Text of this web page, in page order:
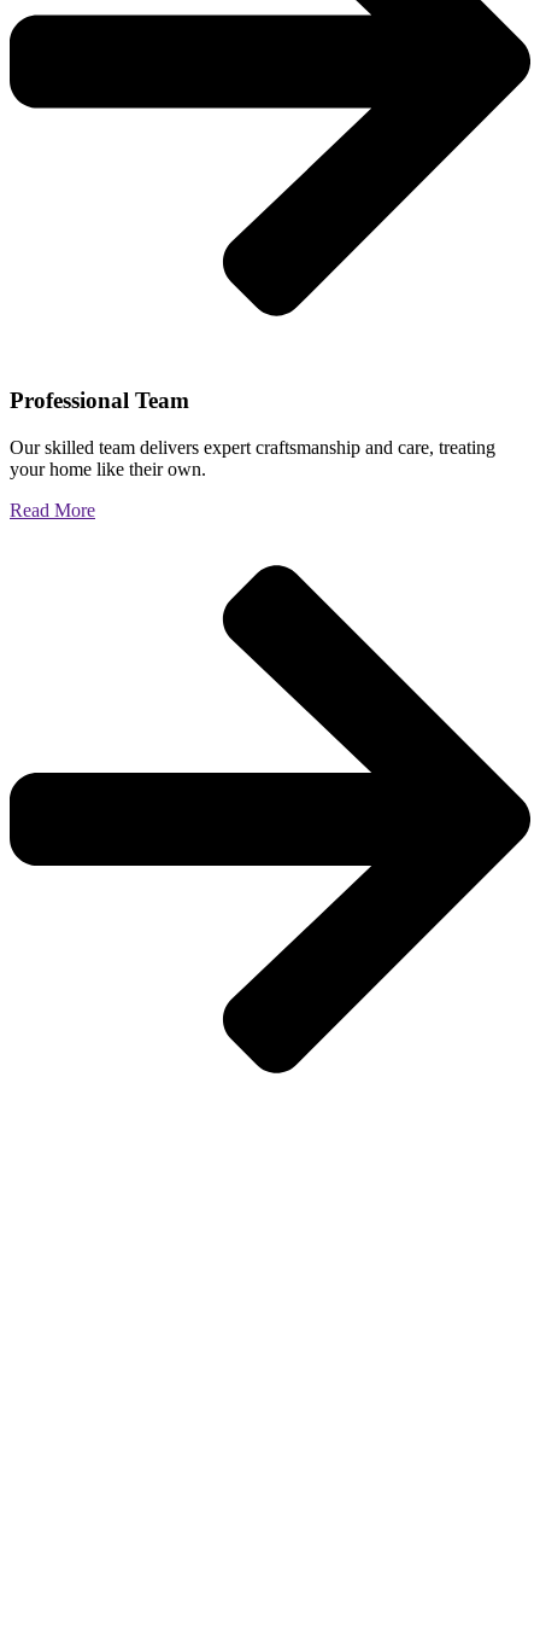
Professional Team
Our skilled team delivers expert craftsmanship and care, treating
your home like their own.
Read More